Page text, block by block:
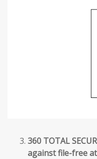
360 TOTAL
against file-free